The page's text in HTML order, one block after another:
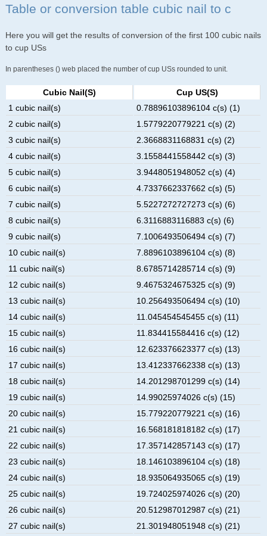
Table or conversion table cubic nail to c
Here you will get the results of conversion of the first 100 cubic nails
to cup USs
In parentheses () web placed the number of cup USs rounded to unit.
Cubic Nail(s)
Cup US(s)
1 cubic nail(s)
0.78896103896104 c(s) (1)
2 cubic nail(s)
1.5779220779221 c(s) (2)
3 cubic nail(s)
2.3668831168831 c(s) (2)
4 cubic nail(s)
3.1558441558442 c(s) (3)
5 cubic nail(s)
3.9448051948052 c(s) (4)
6 cubic nail(s)
4.7337662337662 c(s) (5)
7 cubic nail(s)
5.5227272727273 c(s) (6)
8 cubic nail(s)
6.3116883116883 c(s) (6)
9 cubic nail(s)
7.1006493506494 c(s) (7)
10 cubic nail(s)
7.8896103896104 c(s) (8)
11 cubic nail(s)
8.6785714285714 c(s) (9)
12 cubic nail(s)
9.4675324675325 c(s) (9)
13 cubic nail(s)
10.256493506494 c(s) (10)
14 cubic nail(s)
11.045454545455 c(s) (11)
15 cubic nail(s)
11.834415584416 c(s) (12)
16 cubic nail(s)
12.623376623377 c(s) (13)
17 cubic nail(s)
13.412337662338 c(s) (13)
18 cubic nail(s)
14.201298701299 c(s) (14)
19 cubic nail(s)
14.99025974026 c(s) (15)
20 cubic nail(s)
15.779220779221 c(s) (16)
21 cubic nail(s)
16.568181818182 c(s) (17)
22 cubic nail(s)
17.357142857143 c(s) (17)
23 cubic nail(s)
18.146103896104 c(s) (18)
24 cubic nail(s)
18.935064935065 c(s) (19)
25 cubic nail(s)
19.724025974026 c(s) (20)
26 cubic nail(s)
20.512987012987 c(s) (21)
27 cubic nail(s)
21.301948051948 c(s) (21)